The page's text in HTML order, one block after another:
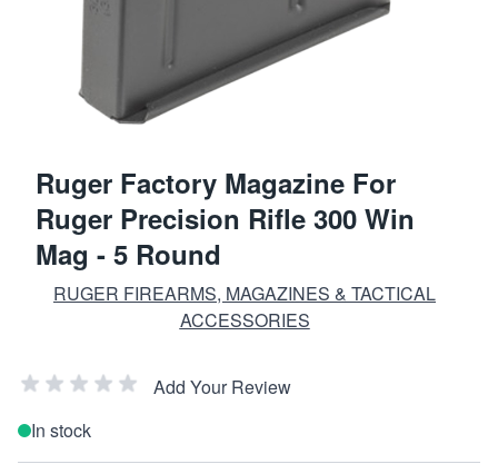
Ruger Factory Magazine For
Ruger Precision Rifle 300 Win
Mag - 5 Round
RUGER FIREARMS, MAGAZINES & TACTICAL
ACCESSORIES
Add Your Review
In stock